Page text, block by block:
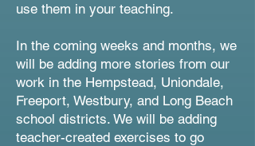
use them in your teaching.
In the coming weeks and months, we
will be adding more stories from our
work in the Hempstead, Uniondale,
Freeport, Westbury, and Long Beach
school districts. We will be adding
teacher-created exercises to go